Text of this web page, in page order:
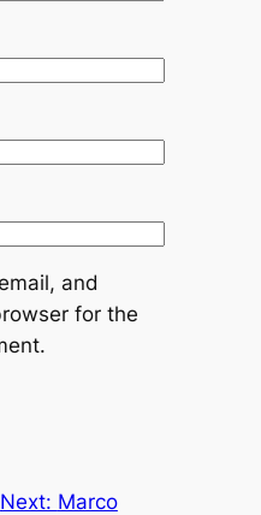
and
for the
Next: Marco